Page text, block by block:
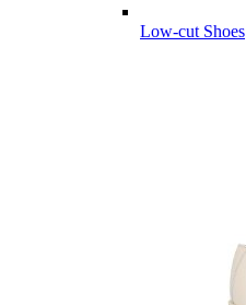
Low-cut Shoes